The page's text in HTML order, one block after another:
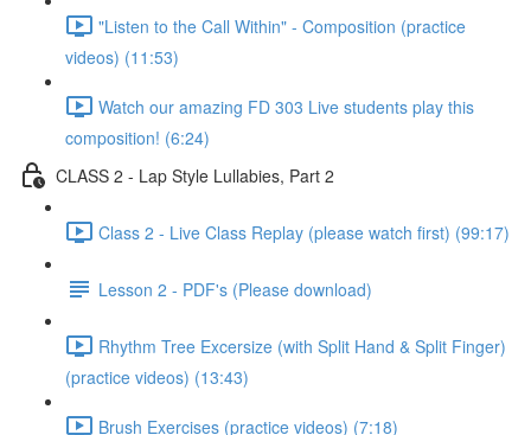
"Listen to the Call Within" - Composition (practice
videos) (11:53)
Watch our amazing FD 303 Live students play this
composition! (6:24)
CLASS 2 - Lap Style Lullabies, Part 2
Class 2 - Live Class Replay (please watch first) (99:17)
Lesson 2 - PDF's (Please download)
Rhythm Tree Excersize (with Split Hand & Split Finger)
(practice videos) (13:43)
Brush Exercises (practice videos) (7:18)